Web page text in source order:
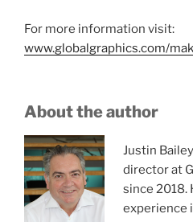
For more information visit:
www.globalgraphics.com/
About the author
Justin
director at
since 2018.
experience